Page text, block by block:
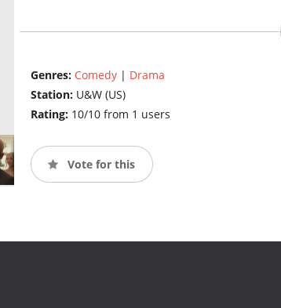
Genres: Comedy| Drama
Station: U&W (US)
Rating: 10/10 from 1 users
Vote for this